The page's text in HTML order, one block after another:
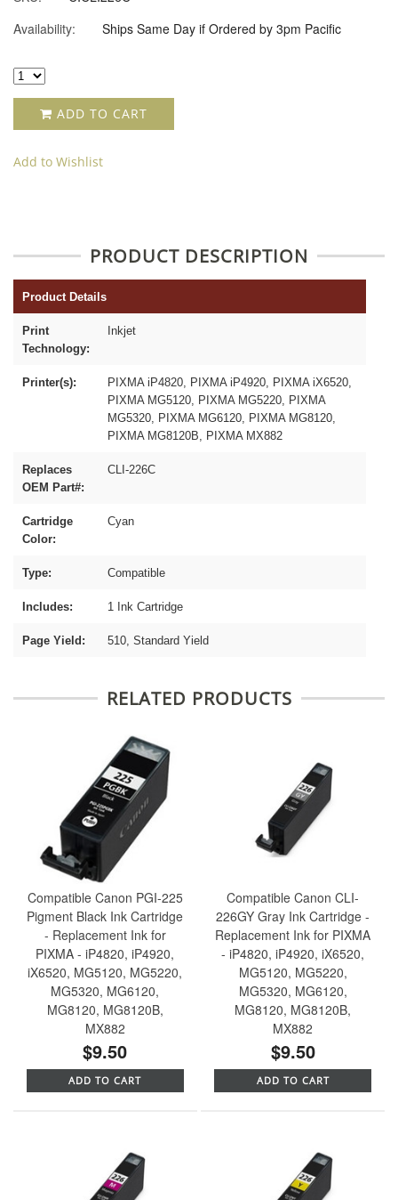
Availability:
Ships Same Day if Ordered by 3pm Pacific
ADD TO CART
Add to Wishlist
PRODUCT DESCRIPTION
Product Details
Print
Technology:
Inkjet
Printer(s):
PIXMA iP4820, PIXMA iP4920, PIXMA iX6520,
PIXMA MG5120, PIXMA MG5220, PIXMA
MG5320, PIXMA MG6120, PIXMA MG8120,
PIXMA MG8120B, PIXMA MX882
Replaces
OEM Part#:
CLI-226C
Cartridge
Color:
Cyan
Type: Compatible
Includes: 1 Ink Cartridge
Page Yield: 510, Standard Yield
RELATED PRODUCTS
Compatible Canon PGI-225
Pigment Black Ink Cartridge
- Replacement Ink for
PIXMA - iP4820, iP4920,
iX6520, MG5120, MG5220,
MG5320, MG6120,
MG8120, MG8120B,
MX882
$9.50
ADD TO CART
Compatible Canon CLI-
226GY Gray Ink Cartridge -
Replacement Ink for PIXMA
- iP4820, iP4920, iX6520,
MG5120, MG5220,
MG5320, MG6120,
MG8120, MG8120B,
MX882
$9.50
ADD TO CART